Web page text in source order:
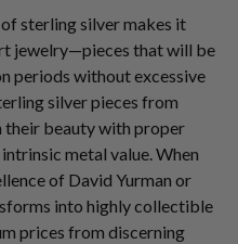
sterling silver makes it
jewelry—pieces that will be
periods without excessive
silver pieces from
their beauty with proper
metal value. When
of David Yurman or
into highly collectible
prices from discerning